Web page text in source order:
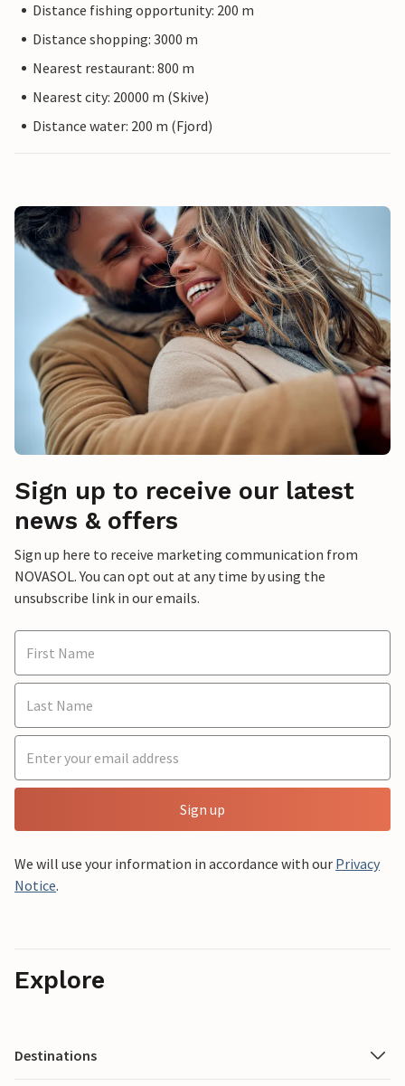
Distance fishing opportunity: 200 m
Distance shopping: 3000 m
Nearest restaurant: 800 m
Nearest city: 20000 m (Skive)
Distance water: 200 m (Fjord)
Sign up to receive our latest
news & offers
Sign up here to receive marketing communication from
NOVASOL. You can opt out at any time by using the
unsubscribe link in our emails.
Sign up
We will use your information in accordance with our Privacy
Notice.
Explore
Destinations